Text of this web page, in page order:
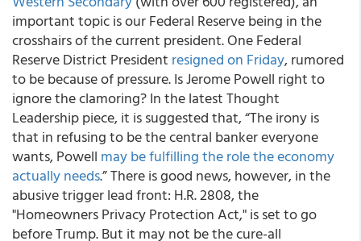
important topic is our Federal Reserve being in the
crosshairs of the current president. One Federal
Reserve District President resigned on Friday, rumored
to be because of pressure. Is Jerome Powell right to
ignore the clamoring? In the latest Thought
Leadership piece, it is suggested that, “The irony is
that in refusing to be the central banker everyone
wants, Powell may be fulfilling the role the economy
actually needs.” There is good news, however, in the
abusive trigger lead front: H.R. 2808, the
"Homeowners Privacy Protection Act," is set to go
before Trump. But it may not be the cure-all